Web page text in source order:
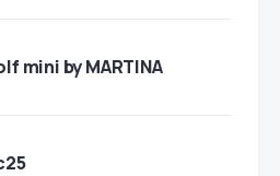
mini by MARTINA